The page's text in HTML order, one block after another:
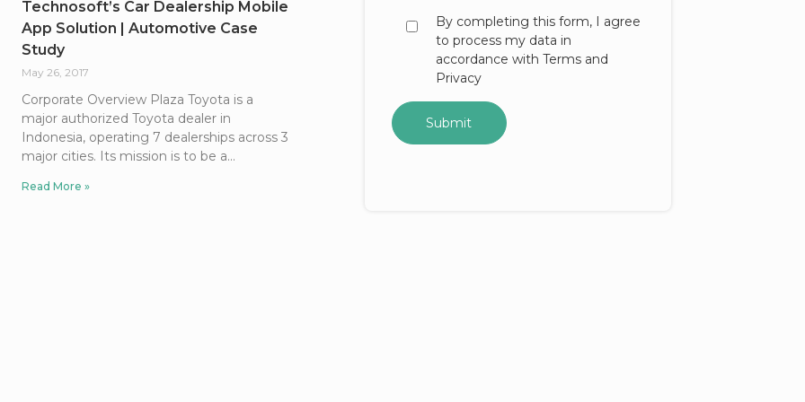
Technosoft’s Car Dealership Mobile
App Solution | Automotive Case
Study
May 26, 2017
Corporate Overview Plaza Toyota is a
major authorized Toyota dealer in
Indonesia, operating 7 dealerships across 3
major cities. Its mission is to be a
Read More »
By completing this form, I agree
to process my data in
accordance with Terms and
Privacy